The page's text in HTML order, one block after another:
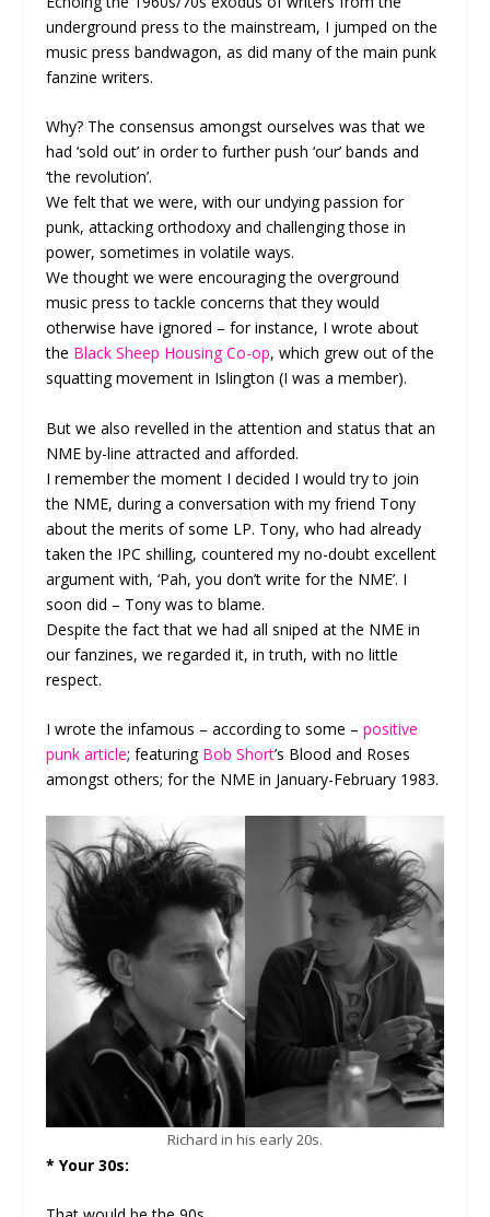
underground press to the mainstream, I jumped on the
music press bandwagon, as did many of the main punk
fanzine writers.
Why? The consensus amongst ourselves was that we
had ‘sold out’ in order to further push ‘our’ bands and
‘the revolution’.
We felt that we were, with our undying passion for
punk, attacking orthodoxy and challenging those in
power, sometimes in volatile ways.
We thought we were encouraging the overground
music press to tackle concerns that they would
otherwise have ignored – for instance, I wrote about
the Black Sheep Housing Co-op, which grew out of the
squatting movement in Islington (I was a member).
But we also revelled in the attention and status that an
NME by-line attracted and afforded.
I remember the moment I decided I would try to join
the NME, during a conversation with my friend Tony
about the merits of some LP. Tony, who had already
taken the IPC shilling, countered my no-doubt excellent
argument with, ‘Pah, you don’t write for the NME’. I
soon did – Tony was to blame.
Despite the fact that we had all sniped at the NME in
our fanzines, we regarded it, in truth, with no little
respect.
I wrote the infamous – according to some –positive
punk article; featuring Bob Short’s Blood and Roses
amongst others; for the NME in January-February 1983.
Richard in his early 20s.
* Your 30s: